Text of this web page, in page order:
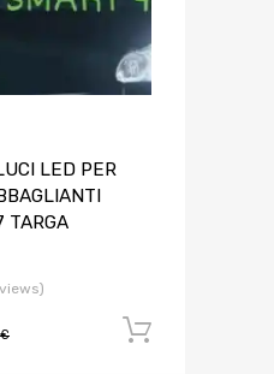
LED PER
TARGA
€